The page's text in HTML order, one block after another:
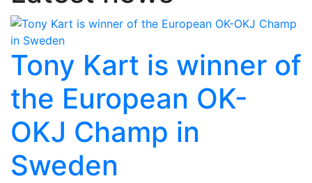
Tony Kart is winner of
the European OK-
OKJ Champ in
Sweden